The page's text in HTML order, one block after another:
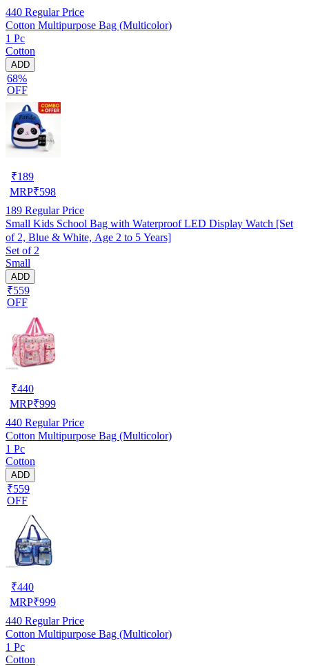
440 Regular Price
Cotton Multipurpose Bag (Multicolor)
1 Pc
Cotton
ADD
68%
OFF
₹189
MRP₹598
189 Regular Price
Small Kids School Bag with Waterproof LED Display Watch [Set
of 2, Blue & White, Age 2 to 5 Years]
Set of 2
Small
ADD
₹559
OFF
₹440
MRP₹999
440 Regular Price
Cotton Multipurpose Bag (Multicolor)
1 Pc
Cotton
ADD
₹559
OFF
₹440
MRP₹999
440 Regular Price
Cotton Multipurpose Bag (Multicolor)
1 Pc
Cotton